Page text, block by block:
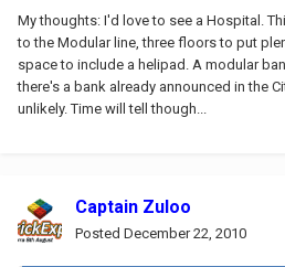
My thoughts: I'd love to see a Hospital.
to the Modular line, three floors to put
space to include a helipad. A modular
there's a bank already announced in the
unlikely. Time will tell though...
Captain Zuloo
Posted December 22, 2010